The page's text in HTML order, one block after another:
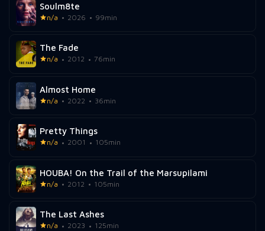
Soulm8te
n/a 2026 99min
The Fade
n/a 2012 76min
Almost Home
n/a 2022 36min
Pretty Things
n/a 2001 105min
HOUBA! On the Trail of the Marsupilami
n/a 2012 105min
The Last Ashes
n/a 2023 125min